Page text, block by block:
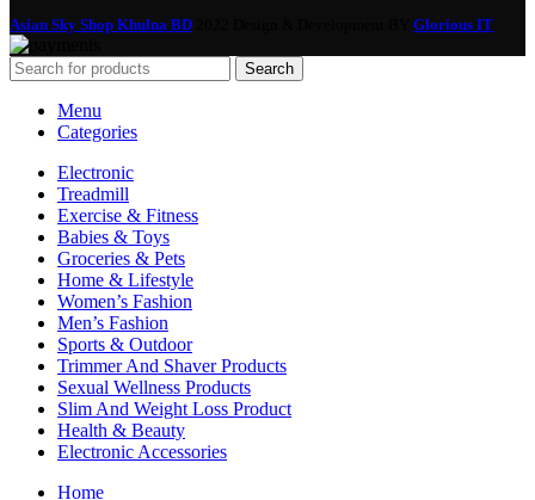
Asian Sky Shop Khulna BD Glorious IT
Search
Menu
Categories
Electronic
Treadmill
Exercise & Fitness
Babies & Toys
Groceries & Pets
Home & Lifestyle
Women’s Fashion
Men’s Fashion
Sports & Outdoor
Trimmer And Shaver Products
Sexual Wellness Products
Slim And Weight Loss Product
Health & Beauty
Electronic Accessories
Home